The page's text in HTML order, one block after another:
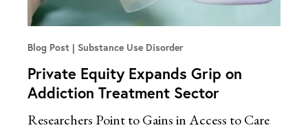
Blog Post Substance Use Disorder
Private Equity Expands Grip on
Addiction Treatment Sector
Researchers Point to Gains in Access to Care